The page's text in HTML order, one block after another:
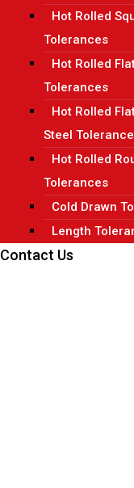
Hot Rolled
Tolerances
Hot Rolled
Tolerances
Hot Rolled
Steel
Hot Rolled
Tolerances
Cold Drawn
Length
Contact Us